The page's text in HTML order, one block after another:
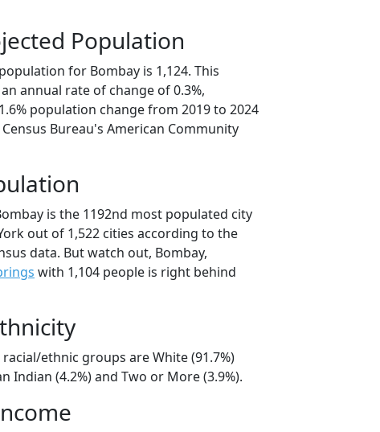
Population
for Bombay is 1,124. This
annual rate of change of 0.3%,
population change from 2019 to 2024
Bureau's American Community
is the 1192nd most populated city
out of 1,522 cities according to the
data. But watch out, Bombay,
with 1,104 people is right behind
ethnic groups are White (91.7%)
Indian (4.2%) and Two or More (3.9%).